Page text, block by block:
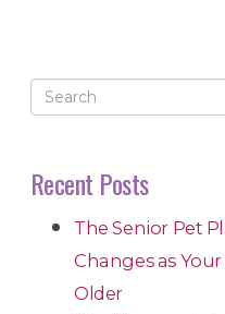
Recent Posts
The Senior Pet
Changes as
Older